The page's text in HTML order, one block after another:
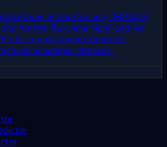
Open School Society (MPSOS)
for the 'Ruk Jana Nahi' and 'Aa
is a crucial opportunity for
faced academic setbacks.